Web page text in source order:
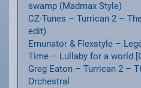
swamp (Madmax Style)
CZ-Tunes – Turrican 2 –
edit)
Emunator & Flexstyle –
Time – Lullaby for a world
Greg Eaton – Turrican 2 –
Orchestral